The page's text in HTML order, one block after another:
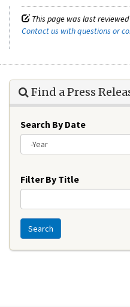
This page was last reviewed
Contact us with questions or
Find a Press
Search By Date
Filter By Title
Search